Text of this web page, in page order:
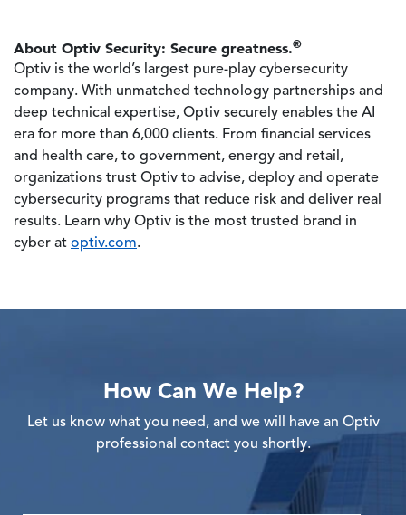
About Optiv Security: Secure greatness.®
Optiv is the world’s largest pure-play cybersecurity
company. With unmatched technology partnerships and
deep technical expertise, Optiv securely enables the AI
era for more than 6,000 clients. From financial services
and health care, to government, energy and retail,
organizations trust Optiv to advise, deploy and operate
cybersecurity programs that reduce risk and deliver real
results. Learn why Optiv is the most trusted brand in
cyber at optiv.com.
How Can We Help?
Let us know what you need, and we will have an Optiv
professional contact you shortly.